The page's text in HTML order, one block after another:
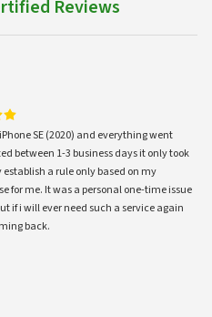
Reviews
SE (2020) and everything went
between 1-3 business days it only took
a rule only based on my
for me. It was a personal one-time issue
if i will ever need such a service again
back.